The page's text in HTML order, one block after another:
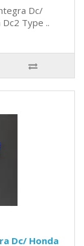
Dc/
Type ..
Dc/ Honda